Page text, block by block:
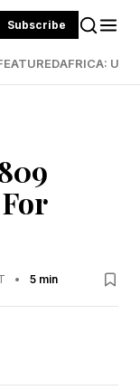
Subscribe
AFRICA:
• 5 min